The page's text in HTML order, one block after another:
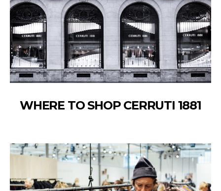
WHERE TO SHOP CERRUTI 1881